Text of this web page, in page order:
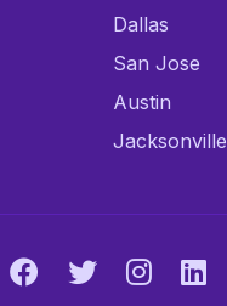
Dallas
San Jose
Austin
Jacksonville